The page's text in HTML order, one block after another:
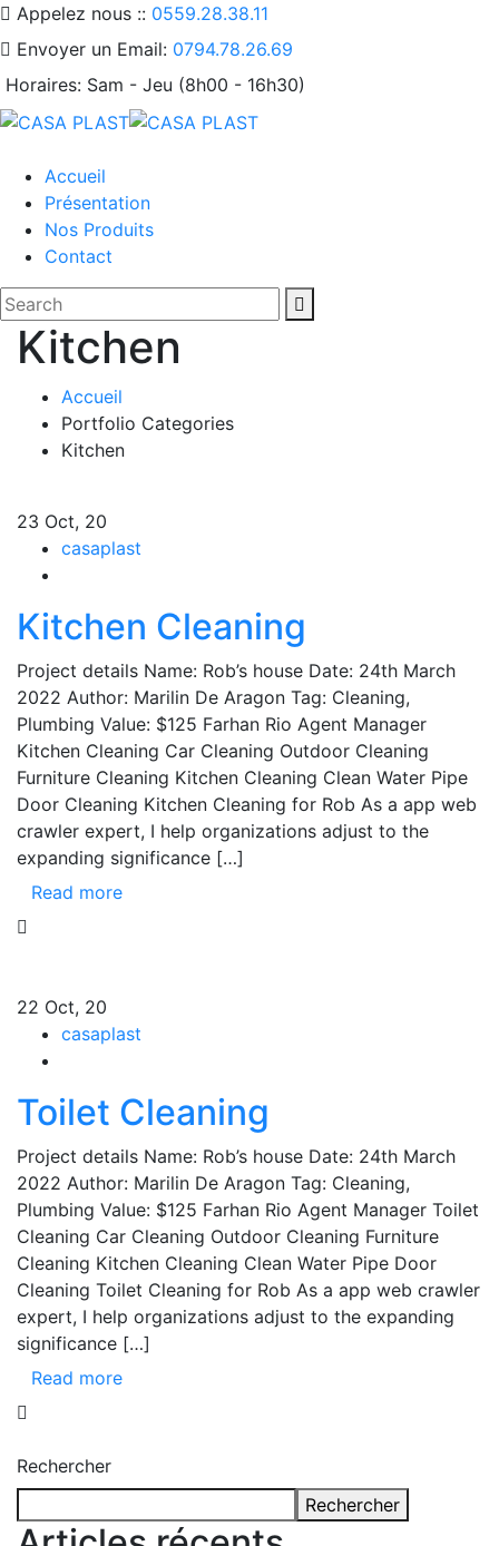
Appelez nous :: 0559.28.38.11
Envoyer un Email: 0794.78.26.69
Horaires: Sam - Jeu (8h00 - 16h30)
Accueil
Présentation
Nos Produits
Contact
Kitchen
Accueil
Portfolio Categories
Kitchen
23 Oct, 20
casaplast
Kitchen Cleaning
Project details Name: Rob’s house Date: 24th March
2022 Author: Marilin De Aragon Tag: Cleaning,
Plumbing Value: $125 Farhan Rio Agent Manager
Kitchen Cleaning Car Cleaning Outdoor Cleaning
Furniture Cleaning Kitchen Cleaning Clean Water Pipe
Door Cleaning Kitchen Cleaning for Rob As a app web
crawler expert, I help organizations adjust to the
expanding significance […]
Read more
22 Oct, 20
casaplast
Toilet Cleaning
Project details Name: Rob’s house Date: 24th March
2022 Author: Marilin De Aragon Tag: Cleaning,
Plumbing Value: $125 Farhan Rio Agent Manager Toilet
Cleaning Car Cleaning Outdoor Cleaning Furniture
Cleaning Kitchen Cleaning Clean Water Pipe Door
Cleaning Toilet Cleaning for Rob As a app web crawler
expert, I help organizations adjust to the expanding
significance […]
Read more
Rechercher
Rechercher